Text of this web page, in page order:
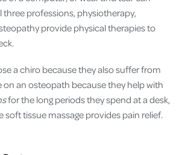
three professions, physiotherapy,
provide physical therapies to
a chiro because they also suffer from
on an osteopath because they help with
for the long periods they spend at a desk,
soft tissue massage provides pain relief.